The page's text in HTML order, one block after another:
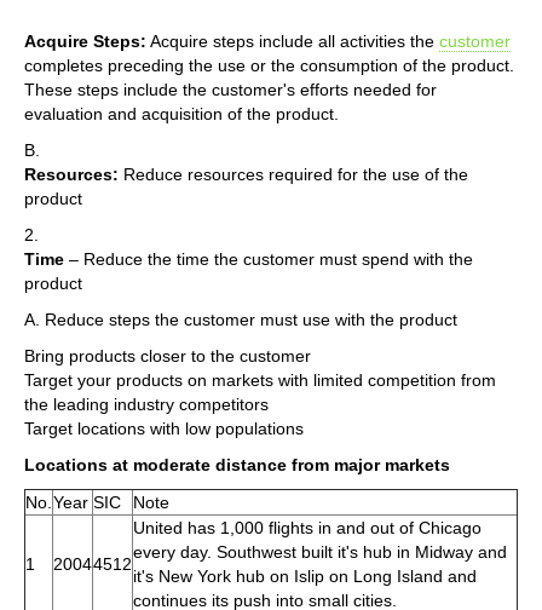
Acquire Steps: Acquire steps include all activities the customer
completes preceding the use or the consumption of the product.
These steps include the customer's efforts needed for
evaluation and acquisition of the product.
B.
Resources: Reduce resources required for the use of the
product
2.
Time – Reduce the time the customer must spend with the
product
A. Reduce steps the customer must use with the product
Bring products closer to the customer
Target your products on markets with limited competition from
the leading industry competitors
Target locations with low populations
Locations at moderate distance from major markets
No. Year SIC Note
1 20044512
United has 1,000 flights in and out of Chicago
every day. Southwest built it's hub in Midway and
it's New York hub on Islip on Long Island and
continues its push into small cities.